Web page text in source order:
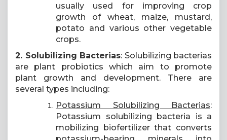
usually used for improving crop
growth of wheat, maize, mustard,
potato and various other vegetable
crops.
2. Solubilizing Bacterias: Solubilizing bacterias
are plant probiotics which aim to promote
plant growth and development. There are
several types including:
Potassium Solubilizing Bacterias:
Potassium solubilizing bacteria is a
mobilizing biofertilizer that converts